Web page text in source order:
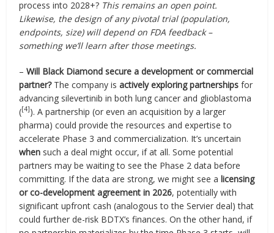
process into 2028+? This remains an open point.
Likewise, the design of any pivotal trial (population,
endpoints, size) will depend on FDA feedback –
something we’ll learn after those meetings.
–Will Black Diamond secure a development or commercial
partner?The company isactively exploring partnerships for
advancing silevertinib in both lung cancer and glioblastoma
([4]). A partnership (or even an acquisition by a larger
pharma) could provide the resources and expertise to
accelerate Phase 3 and commercialization. It’s uncertain
when such a deal might occur, if at all. Some potential
partners may be waiting to see the Phase 2 data before
committing. If the data are strong, we might see alicensing
or co-development agreement in 2026, potentially with
significant upfront cash (analogous to the Servier deal) that
could further de-risk BDTX’s finances. On the other hand, if